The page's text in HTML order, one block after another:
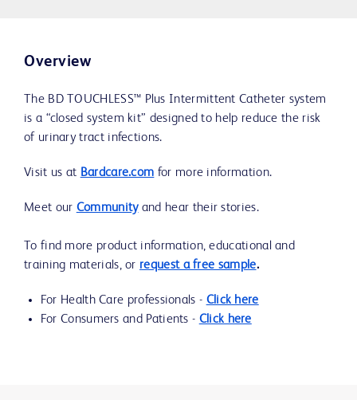
Overview
The BD TOUCHLESS™ Plus Intermittent Catheter system
is a “closed system kit” designed to help reduce the risk
of urinary tract infections.
Visit us at Bardcare.com for more information.
Meet our Communityand hear their stories.
To find more product information, educational and
training materials, or request a free sample.
For Health Care professionals - Click here
For Consumers and Patients - Click here